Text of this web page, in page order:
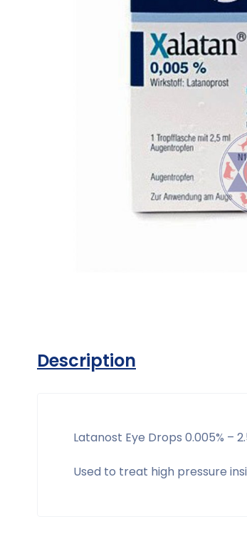
Description
Latanost Eye Drops 0.005% –
Used to treat high pressure